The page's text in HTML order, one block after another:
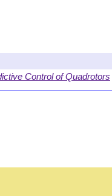
Control of Quadrotors